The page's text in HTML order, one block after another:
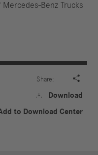
Benz Trucks
Share: 
 Download
to Download Center